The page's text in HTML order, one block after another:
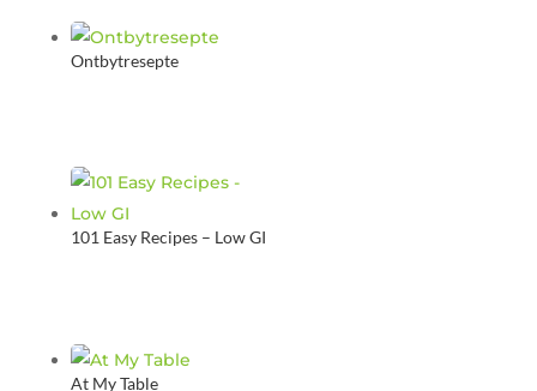
Ontbytresepte
101 Easy Recipes – Low GI
At My Table